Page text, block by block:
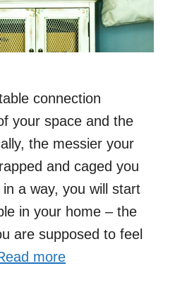
connection
your space and the
the messier your
and caged you
a way, you will start
in your home – the
are supposed to feel
more